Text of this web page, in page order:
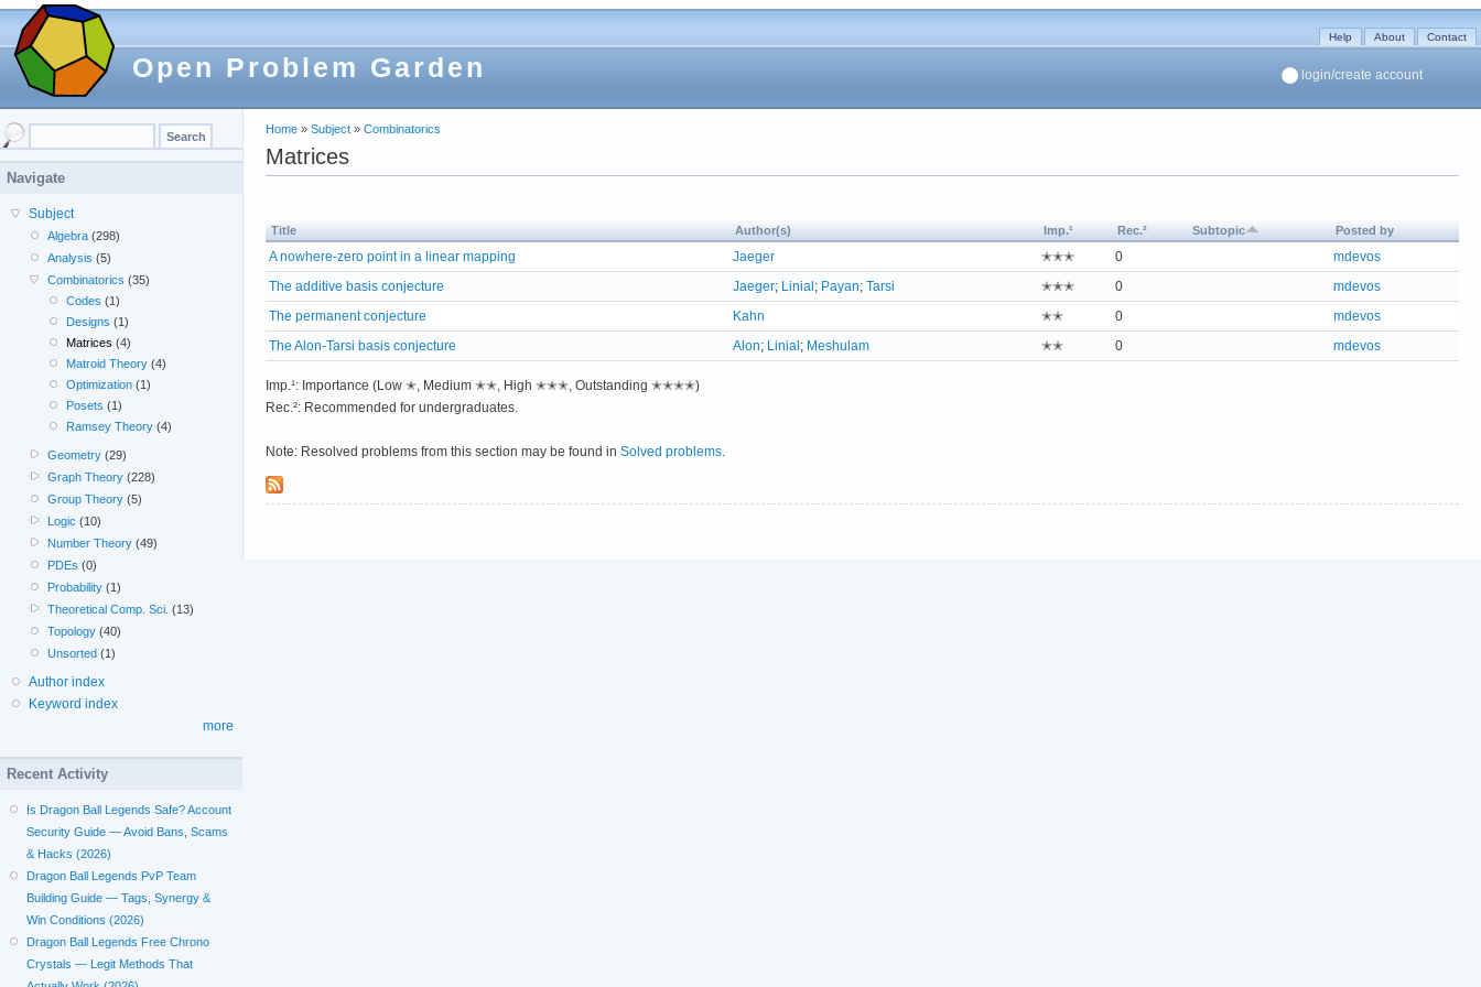
Open Problem Garden
Help About Contact
login/create account
Home » Subject » Combinatorics
Matrices
Title Author(s) Imp.¹ Rec.² Subtopic Posted by
A nowhere-zero point in a linear mapping Jaeger ✭✭✭ 0
mdevos
The additive basis conjecture
Jaeger; Linial; Payan; Tarsi ✭✭✭ 0
mdevos
The permanent conjecture
Kahn ✭✭ 0
mdevos
The Alon-Tarsi basis conjecture
Alon; Linial; Meshulam ✭✭ 0 mdevos
Imp.¹: Importance (Low ✭, Medium ✭✭, High ✭✭✭, Outstanding ✭✭✭✭)
Rec.²: Recommended for undergraduates.
Note: Resolved problems from this section may be found in Solved problems.
Navigate
Subject
Algebra (298)
Analysis (5)
Combinatorics (35)
Codes (1)
Designs (1)
Matrices (4)
Matroid Theory(4)
Optimization(1)
Posets (1)
Ramsey Theory(4)
Geometry (29)
Graph Theory (228)
Group Theory (5)
Logic (10)
Number Theory (49)
PDEs (0)
Probability (1)
Theoretical Comp. Sci. (13)
Topology (40)
Unsorted (1)
Author index
Keyword index
more
Recent Activity
Is Dragon Ball Legends Safe? Account
Security Guide — Avoid Bans, Scams
& Hacks (2026)
Dragon Ball Legends PvP Team
Building Guide — Tags, Synergy &
Win Conditions (2026)
Dragon Ball Legends Free Chrono
Crystals — Legit Methods That